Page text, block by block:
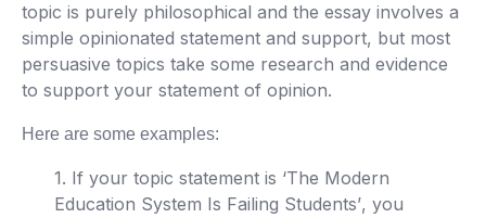
topic is purely philosophical and the essay involves a
simple opinionated statement and support, but most
persuasive topics take some research and evidence
to support your statement of opinion.
Here are some examples:
1. If your topic statement is ‘The Modern
Education System Is Failing Students’, you